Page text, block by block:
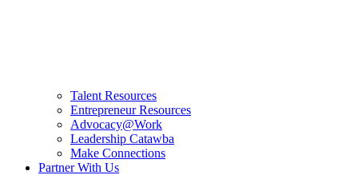
Talent Resources
Entrepreneur Resources
Advocacy@Work
Leadership Catawba
Make Connections
Partner With Us